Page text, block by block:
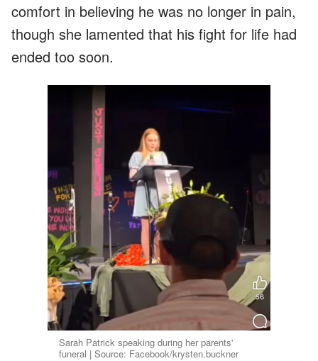
comfort in believing he was no longer in pain,
though she lamented that his fight for life had
ended too soon.
Sarah Patrick speaking during her parents'
funeral | Source: Facebook/krysten.buckner